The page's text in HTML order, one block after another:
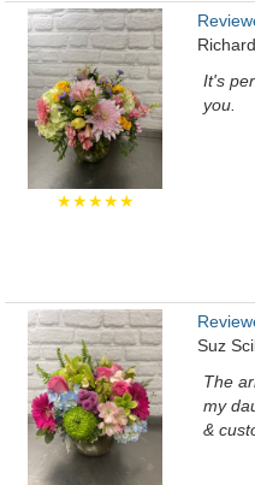
★★★★★
It's
you.
Suz
The
my
&